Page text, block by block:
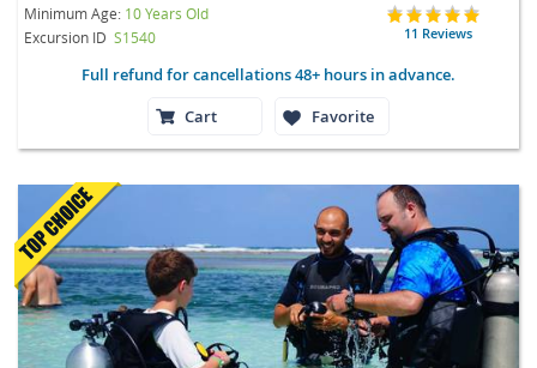
Minimum Age: 10 Years Old
Excursion ID S1540 11 Reviews
Full refund for cancellations 48+ hours in advance.
Cart
Favorite